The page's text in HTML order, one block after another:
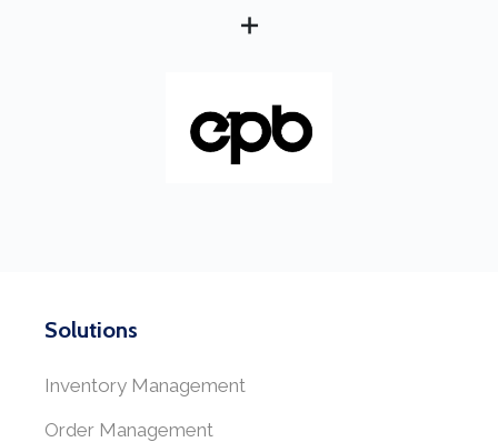
+
Solutions
Inventory Management
Order Management